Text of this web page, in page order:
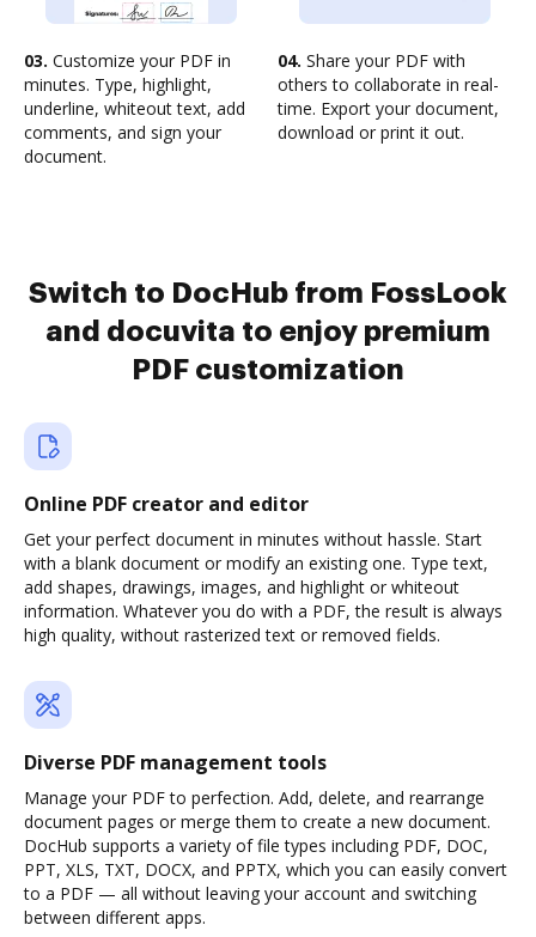
03. Customize your PDF in
minutes. Type, highlight,
underline, whiteout text, add
comments, and sign your
document.
04. Share your PDF with
others to collaborate in real-
time. Export your document,
download or print it out.
Switch to DocHub from FossLook
and docuvita to enjoy premium
PDF customization
Online PDF creator and editor
Get your perfect document in minutes without hassle. Start
with a blank document or modify an existing one. Type text,
add shapes, drawings, images, and highlight or whiteout
information. Whatever you do with a PDF, the result is always
high quality, without rasterized text or removed fields.
Diverse PDF management tools
Manage your PDF to perfection. Add, delete, and rearrange
document pages or merge them to create a new document.
DocHub supports a variety of file types including PDF, DOC,
PPT, XLS, TXT, DOCX, and PPTX, which you can easily convert
to a PDF — all without leaving your account and switching
between different apps.